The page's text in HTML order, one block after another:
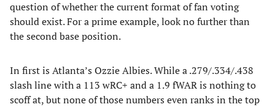
question of whether the current format of fan voting
should exist. For a prime example, look no further than
the second base position.
In first is Atlanta’s Ozzie Albies. While a .279/.334/.438
slash line with a 113 wRC+ and a 1.9 fWAR is nothing to
scoff at, but none of those numbers even ranks in the top